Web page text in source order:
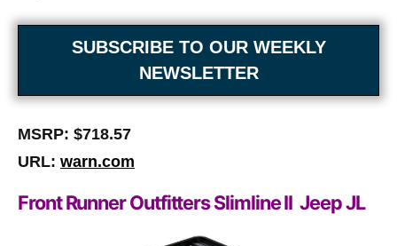
SUBSCRIBE TO OUR WEEKLY
NEWSLETTER
MSRP: $718.57
URL: warn.com
Front Runner Outfitters Slimline II Jeep JL